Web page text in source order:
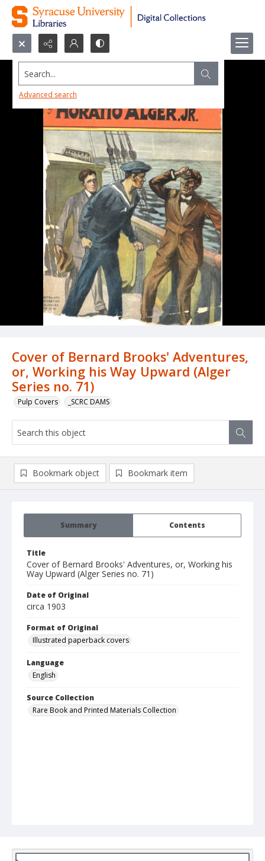
Search...
Advanced search
Cover of Bernard Brooks' Adventures,
or, Working his Way Upward (Alger
Series no. 71)
Pulp Covers _SCRC DAMS
Summary Contents
Title
Cover of Bernard Brooks' Adventures, or, Working his
Way Upward (Alger Series no. 71)
Date of Original
circa 1903
Format of Original
Illustrated paperback covers
Language
English
Source Collection
Rare Book and Printed Materials Collection
Bookmark object Bookmark item